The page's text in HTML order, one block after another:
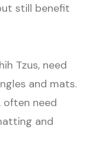
still benefit
Tzus, need
and mats.
often need
and